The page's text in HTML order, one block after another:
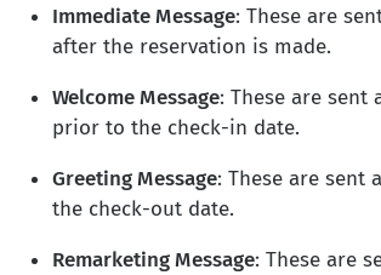
Immediate Message: These are
after the reservation is made.
Welcome Message: These are sent
prior to the check-in date.
Greeting Message: These are sent
the check-out date.
Remarketing Message: These are